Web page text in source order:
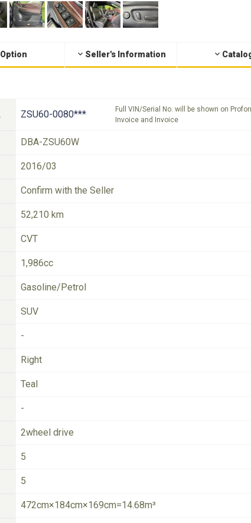
Option Seller's Information
ZSU60-0080***
Full VIN/Serial No. will be shown on
Invoice and Invoice
DBA-ZSU60W
2016/03
Confirm with the Seller
52,210 km
CVT
1,986cc
Gasoline/Petrol
SUV
-
Right
Teal
-
2wheel drive
5
5
472cm×184cm×169cm=14.68m³